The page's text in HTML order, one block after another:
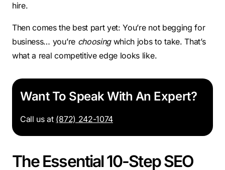
hire.
Then comes the best part yet: You’re not begging for
business… you’re choosing which jobs to take. That’s
what a real competitive edge looks like.
Want To Speak With An Expert?
Call us at (872) 242-1074
The Essential 10-Step SEO